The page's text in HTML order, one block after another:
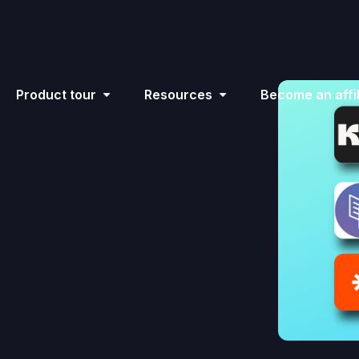
Product tour Resources Become an